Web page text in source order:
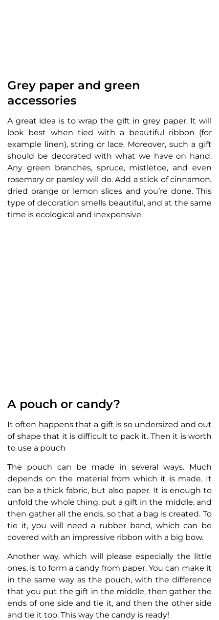
Grey paper and green
accessories
A great idea is to wrap the gift in grey paper. It will
look best when tied with a beautiful ribbon (for
example linen), string or lace. Moreover, such a gift
should be decorated with what we have on hand.
Any green branches, spruce, mistletoe, and even
rosemary or parsley will do. Add a stick of cinnamon,
dried orange or lemon slices and you’re done. This
type of decoration smells beautiful, and at the same
time is ecological and inexpensive.
A pouch or candy?
It often happens that a gift is so undersized and out
of shape that it is difficult to pack it. Then it is worth
to use a pouch
The pouch can be made in several ways. Much
depends on the material from which it is made. It
can be a thick fabric, but also paper. It is enough to
unfold the whole thing, put a gift in the middle, and
then gather all the ends, so that a bag is created. To
tie it, you will need a rubber band, which can be
covered with an impressive ribbon with a big bow.
Another way, which will please especially the little
ones, is to form a candy from paper. You can make it
in the same way as the pouch, with the difference
that you put the gift in the middle, then gather the
ends of one side and tie it, and then the other side
and tie it too. This way the candy is ready!